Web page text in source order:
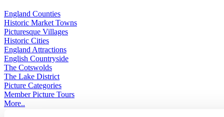
England Counties
Historic Market Towns
Picturesque Villages
Historic Cities
England Attractions
English Countryside
The Cotswolds
The Lake District
Picture Categories
Member Picture Tours
More..